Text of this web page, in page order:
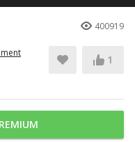
400919
1